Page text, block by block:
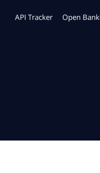
API Tracker Open